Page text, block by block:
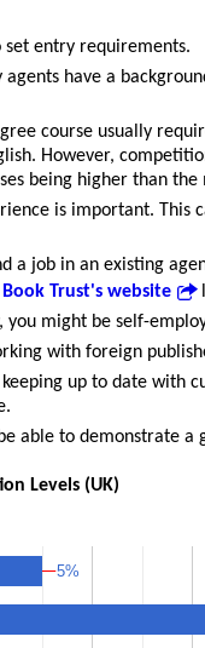
set entry requirements.
have a
course usually
However,
being higher than the
is important. This
a job in an existing
Trust's website
you might be self-
with foreign
keeping up to date with
able to demonstrate a
Levels (UK)
5%
5%